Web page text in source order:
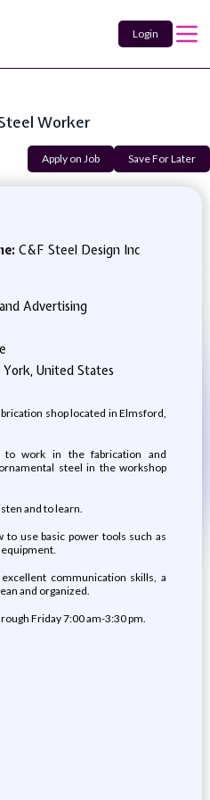
Login
Worker
Apply on Job Save For Later
C&F Steel Design Inc
Advertising
United States
shop located in Elmsford,
to work in the fabrication and
steel in the workshop
and to learn.
use basic power tools such as
communication skills, a
and organized.
Friday 7:00 am-3:30 pm.